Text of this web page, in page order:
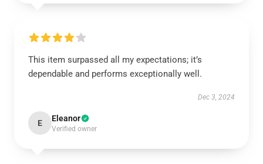
This item surpassed all my expectations; it’s
dependable and performs exceptionally well.
Dec 3, 2024
E Eleanor
Verified owner